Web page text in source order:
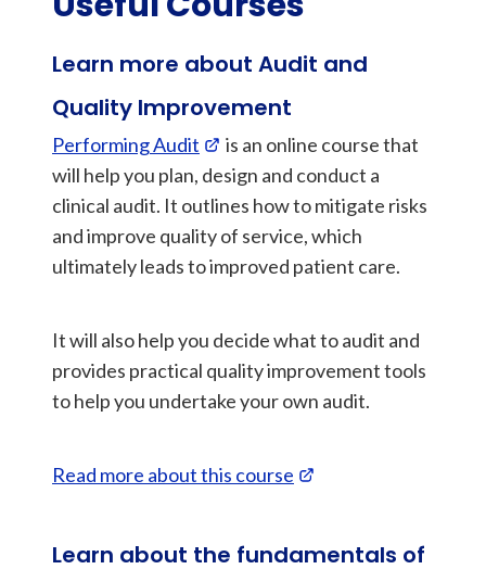
Learn more about Audit and
Quality Improvement
Performing Audit
is an online course that
will help you plan, design and conduct a
clinical audit. It outlines how to mitigate risks
and improve quality of service, which
ultimately leads to improved patient care.
It will also help you decide what to audit and
provides practical quality improvement tools
to help you undertake your own audit.
Read more about this course
Learn about the fundamentals of